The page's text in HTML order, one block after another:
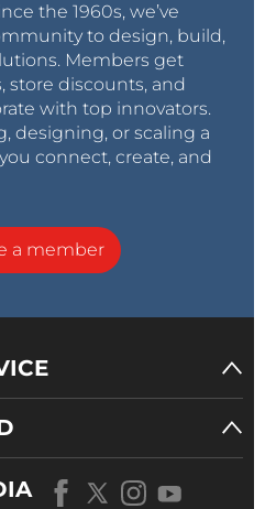
the 1960s, we’ve
to design, build,
Members get
store discounts, and
with top innovators.
designing, or scaling a
connect, create, and
a member